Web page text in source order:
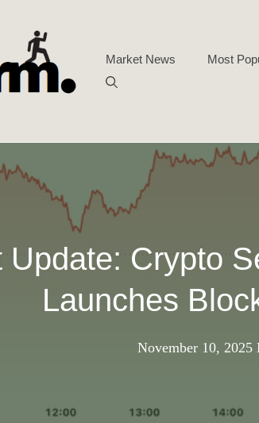
Market News Most
Crypto
Launches
November 10, 2025